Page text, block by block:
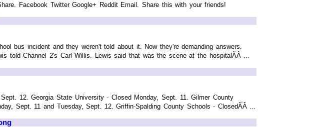
Facebook Twitter Google+ Reddit Email. Share this with your friends!
bus incident and they weren't told about it. Now they're demanding answers.
told Channel 2's Carl Willis. Lewis said that was the scene at the hospitalÃÂ ...
12. Georgia State University - Closed Monday, Sept. 11. Gilmer County
Sept. 11 and Tuesday, Sept. 12. Griffin-Spalding County Schools - ClosedÃÂ ...